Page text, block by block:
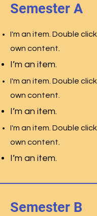
Semester A
I'm an item. Double
own content.
I’m an item.
I'm an item. Double
own content.
I’m an item.
I'm an item. Double
own content.
I’m an item.
Semester B